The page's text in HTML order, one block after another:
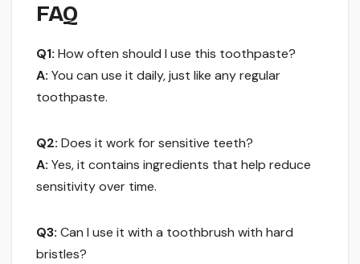
FAQ
Q1: How often should I use this toothpaste?
A: You can use it daily, just like any regular
toothpaste.
Q2: Does it work for sensitive teeth?
A: Yes, it contains ingredients that help reduce
sensitivity over time.
Q3: Can I use it with a toothbrush with hard
bristles?